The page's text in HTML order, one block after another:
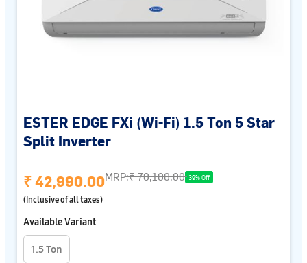
ESTER EDGE FXi (Wi-Fi) 1.5 Ton 5 Star
Split Inverter
₹ 42,990.00MRP:₹ 70,100.00 39% Off
(Inclusive of all taxes)
Available Variant
1.5 Ton